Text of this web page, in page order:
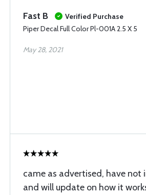
Fast B
Verified Purchase
Piper Decal Full Color Pl-001A 2.5 X 5
May 28, 2021
came as advertised, have not
and will update on how it